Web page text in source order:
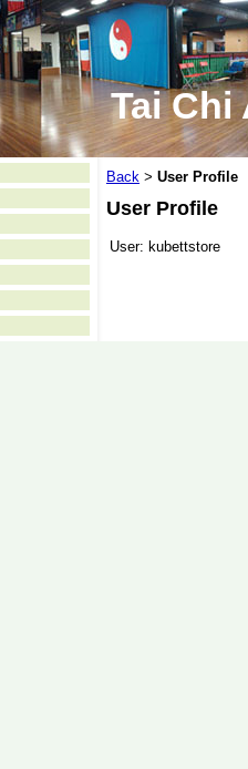
Tai Chi
Back > User Profile
User Profile
User: kubettstore